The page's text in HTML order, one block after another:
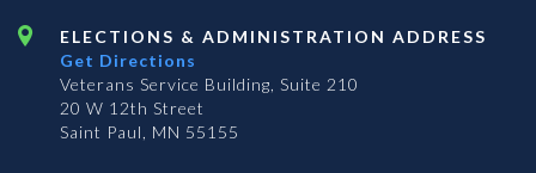
ELECTIONS & ADMINISTRATION ADDRESS
Get Directions
Veterans Service Building, Suite 210
20 W 12th Street
Saint Paul, MN 55155